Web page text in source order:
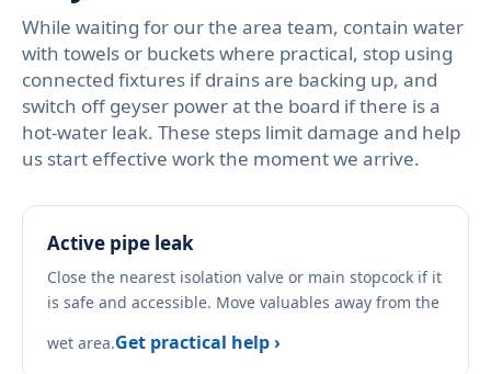
While waiting for our the area team, contain water
with towels or buckets where practical, stop using
connected fixtures if drains are backing up, and
switch off geyser power at the board if there is a
hot-water leak. These steps limit damage and help
us start effective work the moment we arrive.
Active pipe leak
Close the nearest isolation valve or main stopcock if it
is safe and accessible. Move valuables away from the
wet area.Get practical help ›